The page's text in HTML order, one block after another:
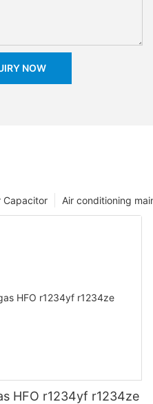
NOW
Air conditioning
Capacitor
HFO r1234yf r1234ze